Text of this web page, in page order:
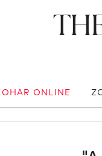
ONLINE